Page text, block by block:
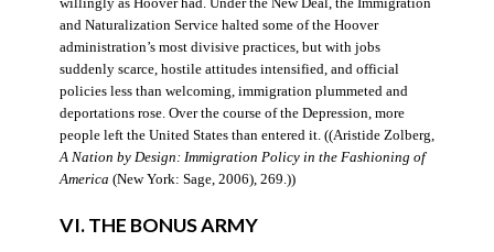
willingly as Hoover had. Under the New Deal, the Immigration
and Naturalization Service halted some of the Hoover
administration’s most divisive practices, but with jobs
suddenly scarce, hostile attitudes intensified, and official
policies less than welcoming, immigration plummeted and
deportations rose. Over the course of the Depression, more
people left the United States than entered it. ((Aristide Zolberg,
A Nation by Design: Immigration Policy in the Fashioning of
America (New York: Sage, 2006), 269.))
VI. THE BONUS ARMY